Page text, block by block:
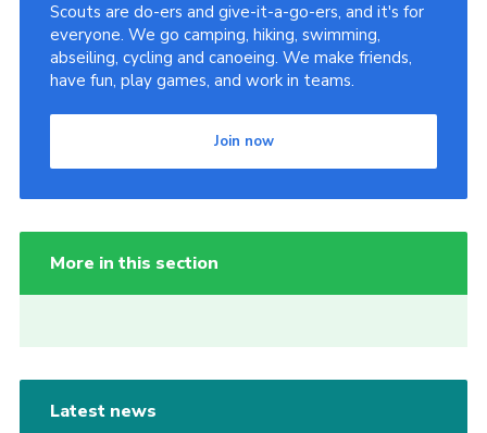
Scouts are do-ers and give-it-a-go-ers, and it's for
everyone. We go camping, hiking, swimming,
abseiling, cycling and canoeing. We make friends,
have fun, play games, and work in teams.
Join now
More in this section
Latest news